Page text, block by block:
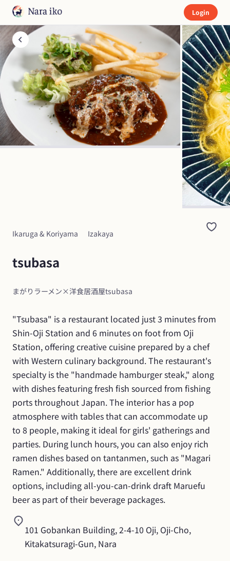
Login
Ikaruga & Koriyama Izakaya
tsubasa
まがりラーメン×洋食居酒屋tsubasa
"Tsubasa" is a restaurant located just 3 minutes from
Shin-Oji Station and 6 minutes on foot from Oji
Station, offering creative cuisine prepared by a chef
with Western culinary background. The restaurant's
specialty is the "handmade hamburger steak," along
with dishes featuring fresh fish sourced from fishing
ports throughout Japan. The interior has a pop
atmosphere with tables that can accommodate up
to 8 people, making it ideal for girls' gatherings and
parties. During lunch hours, you can also enjoy rich
ramen dishes based on tantanmen, such as "Magari
Ramen." Additionally, there are excellent drink
options, including all-you-can-drink draft Maruefu
beer as part of their beverage packages.
101 Gobankan Building, 2-4-10 Oji, Oji-Cho,
Kitakatsuragi-Gun, Nara